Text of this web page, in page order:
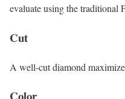
evaluate using the traditional
Cut
A well-cut diamond